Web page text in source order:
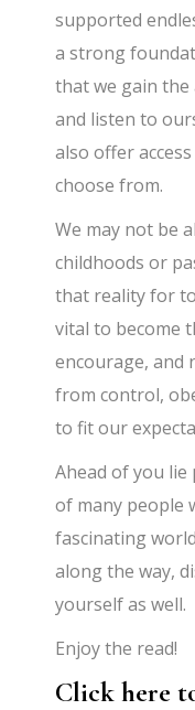
supported
a strong
that we gain
and listen to
also offer
choose from.
We may not be
childhoods or
that reality for
vital to become
encourage,
from control,
to fit our
Ahead of you
of many people
fascinating
along the way,
yourself as well.
Enjoy the read!
Click here